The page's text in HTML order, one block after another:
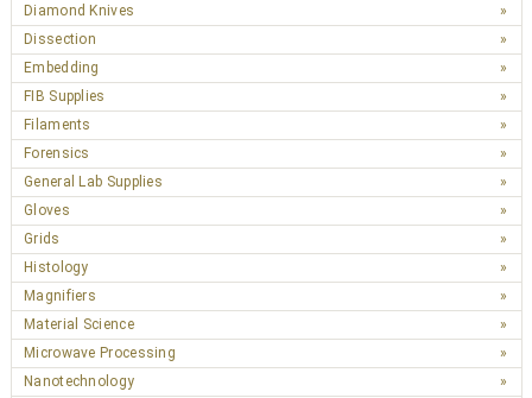
Diamond Knives
Dissection
Embedding
FIB Supplies
Filaments
Forensics
General Lab Supplies
Gloves
Grids
Histology
Magnifiers
Material Science
Microwave Processing
Nanotechnology